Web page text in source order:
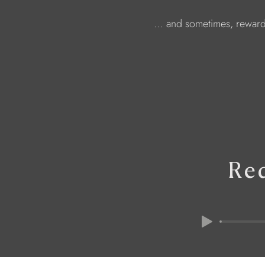
… and sometimes, rewarded